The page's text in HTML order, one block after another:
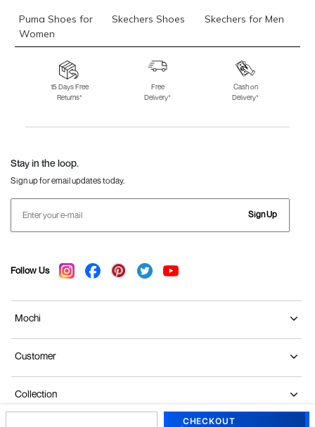
CHECKOUT
Puma Shoes for
Women
Skechers Shoes Skechers for Men
Skechers for
Skechers Slippers Fila Shoes
Fila Shoes for Men
Fila Shoes for
Fitflop
15 Days Free
Returns*
Free
Delivery*
Cash on
Delivery*
Stay in the loop.
Sign up for email updates today.
Sign Up
Follow Us
Mochi
Customer
Collection